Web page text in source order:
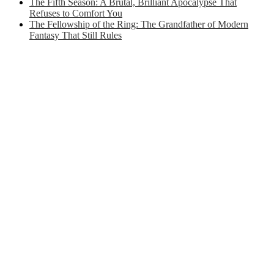
The Fifth Season: A Brutal, Brilliant Apocalypse That
Refuses to Comfort You
The Fellowship of the Ring: The Grandfather of Modern
Fantasy That Still Rules